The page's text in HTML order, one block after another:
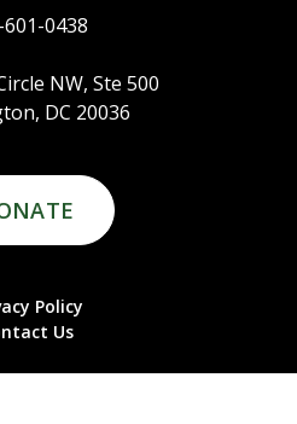
0438
NW, Ste 500
DC 20036
Policy
Us